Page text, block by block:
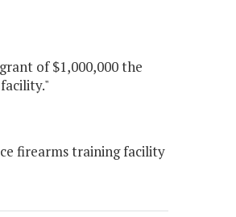
of $1,000,000 the
firearms training facility